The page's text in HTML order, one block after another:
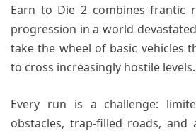
Earn to Die 2 combines frantic
progression in a world
take the wheel of basic vehicles
to cross increasingly hostile levels.
Every run is a challenge:
obstacles, trap-filled roads, and